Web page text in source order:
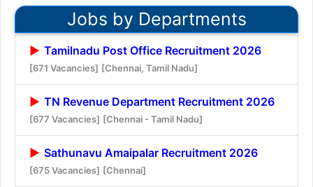
Jobs by Departments
Tamilnadu Post Office Recruitment 2026
[671 Vacancies] [Chennai, Tamil Nadu]
TN Revenue Department Recruitment 2026
[677 Vacancies] [Chennai - Tamil Nadu]
Sathunavu Amaipalar Recruitment 2026
[675 Vacancies] [Chennai]